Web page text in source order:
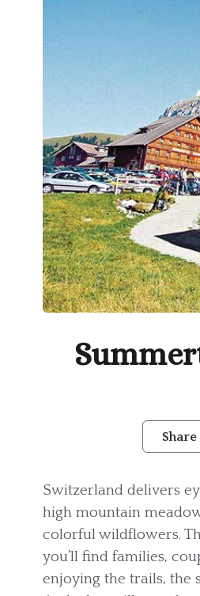
Share
Switzerland delivers
high mountain
colorful wildflowers.
you’ll find families,
enjoying the trails, the